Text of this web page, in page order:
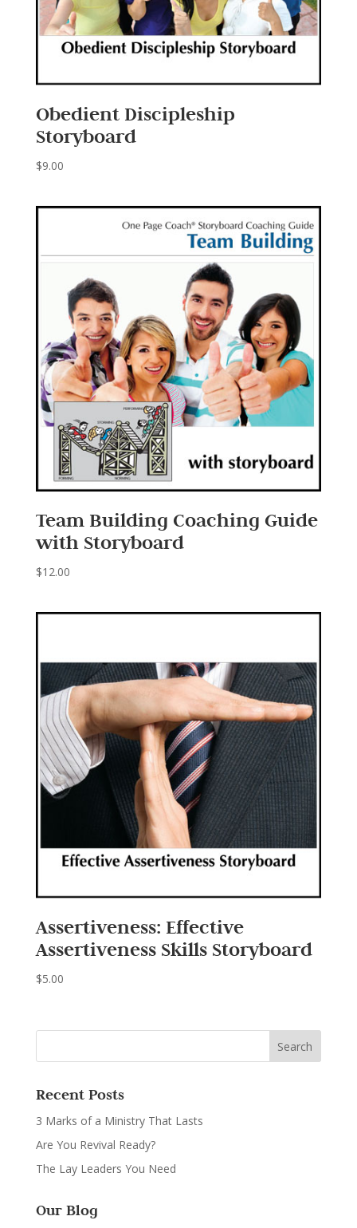
Obedient Discipleship
Storyboard
$9.00
Team Building Coaching Guide
with Storyboard
$12.00
Assertiveness: Effective
Assertiveness Skills Storyboard
$5.00
Recent Posts
3 Marks of a Ministry That Lasts
Are You Revival Ready?
The Lay Leaders You Need
Our Blog